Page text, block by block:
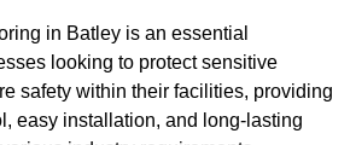
in Batley is an essential
looking to protect sensitive
safety within their facilities, providing
easy installation, and long-lasting